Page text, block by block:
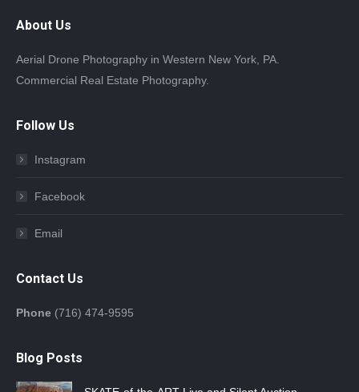
About Us
Aerial Drone Photography in Western New York, PA.
Commercial Real Estate Photography.
Follow Us
Instagram
Facebook
Email
Contact Us
Phone (716) 474-9595
Blog Posts